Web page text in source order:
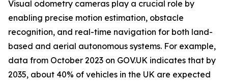
Visual odometry cameras play a crucial role by
enabling precise motion estimation, obstacle
recognition, and real-time navigation for both land-
based and aerial autonomous systems. For example,
data from October 2023 on GOV.UK indicates that by
2035, about 40% of vehicles in the UK are expected